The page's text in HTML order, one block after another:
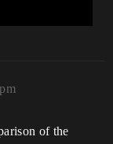
of the